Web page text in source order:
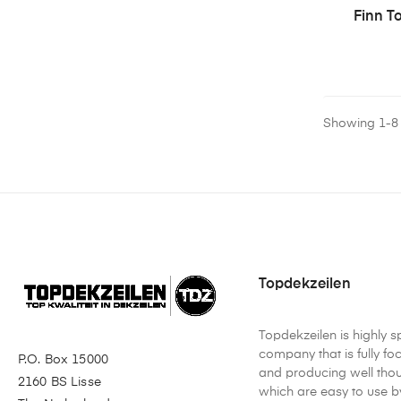
Finn
Showing 1-8
P.O. Box 15000
2160 BS Lisse
Topdekzeilen
Topdekzeilen is highly
company that is fully
and producing well
which are easy to use